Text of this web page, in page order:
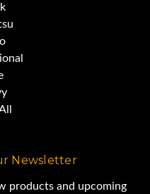
Newsletter
products and upcoming